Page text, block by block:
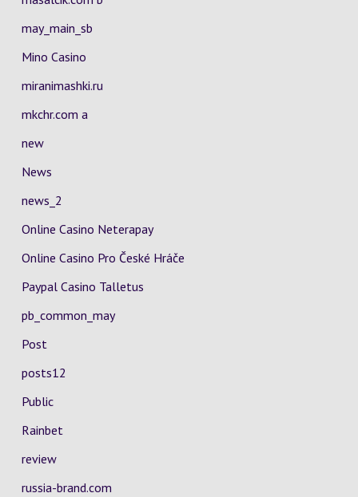
may_main_sb
Mino Casino
miranimashki.ru
mkchr.com a
new
News
news_2
Online Casino Neterapay
Online Casino Pro České Hráče
Paypal Casino Talletus
pb_common_may
Post
posts12
Public
Rainbet
review
russia-brand.com